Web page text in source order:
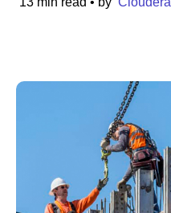
Telecommunications
Technology
Public sector